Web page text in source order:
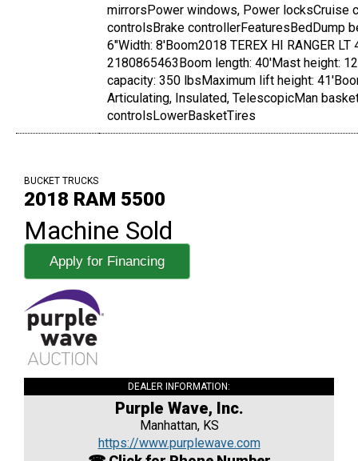
mirrorsPower windows, Power locksCruise
controlsBrake controllerFeaturesBedDump
6"Width: 8'Boom2018 TEREX HI RANGER LT
2180865463Boom length: 40'Mast height:
capacity: 350 lbsMaximum lift height:
Articulating, Insulated, TelescopicMan
controlsLowerBasketTires
BUCKET TRUCKS
2018 RAM 5500
Machine Sold
Apply for Financing
DEALER INFORMATION:
Purple Wave, Inc.
Manhattan, KS
https://www.purplewave.com